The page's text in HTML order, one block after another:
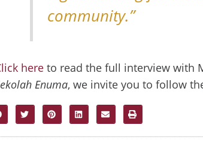
community.”
here to read the full interview with
Enuma, we invite you to follow